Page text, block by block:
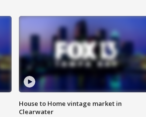
House to Home vintage market in
Clearwater